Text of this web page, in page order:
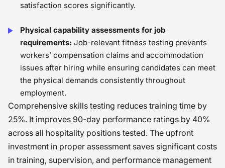
satisfaction scores significantly.
Physical capability assessments for job
requirements: Job-relevant fitness testing prevents
workers’ compensation claims and accommodation
issues after hiring while ensuring candidates can meet
the physical demands consistently throughout
employment.
Comprehensive skills testing reduces training time by
25%. It improves 90-day performance ratings by 40%
across all hospitality positions tested. The upfront
investment in proper assessment saves significant costs
in training, supervision, and performance management